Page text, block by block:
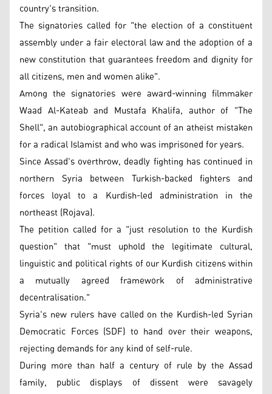
country's transition.
The signatories called for "the election of a constituent
assembly under a fair electoral law and the adoption of a
new constitution that guarantees freedom and dignity for
all citizens, men and women alike".
Among the signatories were award-winning filmmaker
Waad Al-Kateab and Mustafa Khalifa, author of "The
Shell", an autobiographical account of an atheist mistaken
for a radical Islamist and who was imprisoned for years.
Since Assad's overthrow, deadly fighting has continued in
northern Syria between Turkish-backed fighters and
forces loyal to a Kurdish-led administration in the
northeast (Rojava).
The petition called for a "just resolution to the Kurdish
question" that "must uphold the legitimate cultural,
linguistic and political rights of our Kurdish citizens within
a mutually agreed framework of administrative
decentralisation."
Syria's new rulers have called on the Kurdish-led Syrian
Democratic Forces (SDF) to hand over their weapons,
rejecting demands for any kind of self-rule.
During more than half a century of rule by the Assad
family, public displays of dissent were savagely